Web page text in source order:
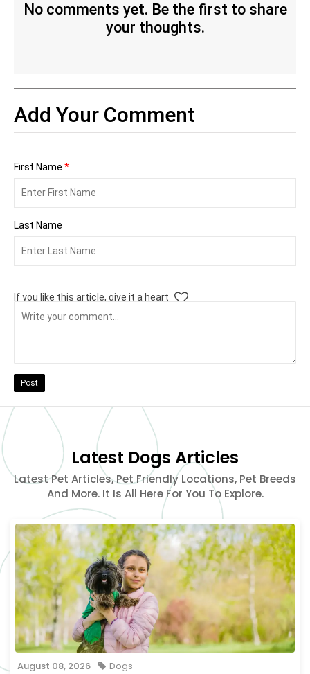
No comments yet. Be the first to share
your thoughts.
Add Your Comment
First Name *
Last Name
If you like this article, give it a heart
Post
Latest Dogs Articles
Latest Pet Articles, Pet Friendly Locations, Pet Breeds
And More. It Is All Here For You To Explore.
August 08, 2026 Dogs